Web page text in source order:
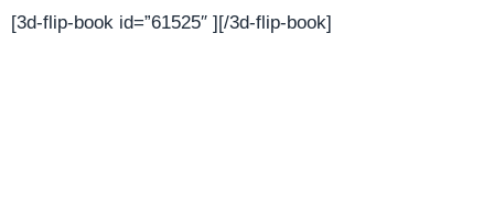
[3d-flip-book id=”61525″ ][/3d-flip-book]